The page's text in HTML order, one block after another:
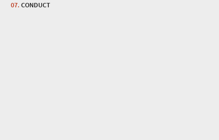
CONDUCT